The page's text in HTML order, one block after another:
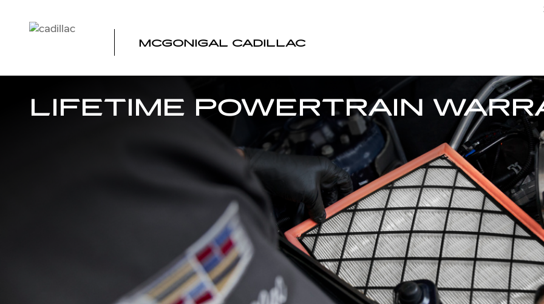
MCGONIGAL CADILLAC
LIFETIME POWERTRAIN